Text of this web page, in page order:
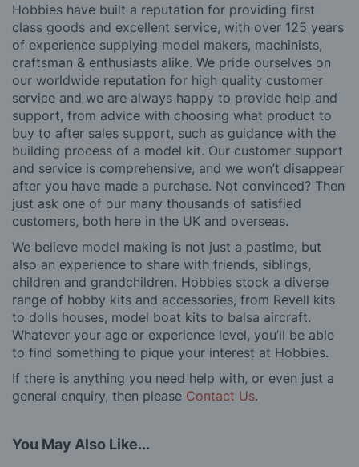
Hobbies have built a reputation for providing first
class goods and excellent service, with over 125 years
of experience supplying model makers, machinists,
craftsman & enthusiasts alike. We pride ourselves on
our worldwide reputation for high quality customer
service and we are always happy to provide help and
support, from advice with choosing what product to
buy to after sales support, such as guidance with the
building process of a model kit. Our customer support
and service is comprehensive, and we won’t disappear
after you have made a purchase. Not convinced? Then
just ask one of our many thousands of satisfied
customers, both here in the UK and overseas.
We believe model making is not just a pastime, but
also an experience to share with friends, siblings,
children and grandchildren. Hobbies stock a diverse
range of hobby kits and accessories, from Revell kits
to dolls houses, model boat kits to balsa aircraft.
Whatever your age or experience level, you’ll be able
to find something to pique your interest at Hobbies.
If there is anything you need help with, or even just a
general enquiry, then please Contact Us.
You May Also Like...